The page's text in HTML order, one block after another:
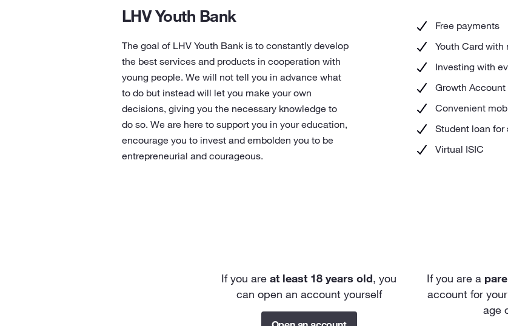
LHV Youth Bank
The goal of LHV Youth Bank is to constantly develop
the best services and products in cooperation with
young people. We will not tell you in advance what
to do but instead will let you make your own
decisions, giving you the necessary knowledge to
do so. We are here to support you in your education,
encourage you to invest and embolden you to be
entrepreneurial and courageous.
Free payments
Youth Card with
Investing with
Growth
Convenient
Student loan for
Virtual ISIC
If you are at least 18 years old, you
can open an account yourself
If you are a
account for
age